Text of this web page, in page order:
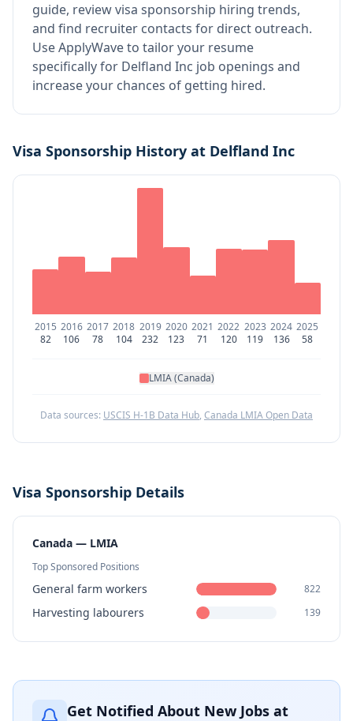
guide, review visa sponsorship hiring trends,
and find recruiter contacts for direct outreach.
Use ApplyWave to tailor your resume
specifically for Delfland Inc job openings and
increase your chances of getting hired.
Visa Sponsorship History at Delfland Inc
2015
82
2016
106
2017
78
2018
104
2019
232
2020
123
2021
71
2022
120
2023
119
2024
136
2025
58
LMIA (Canada)
Data sources: USCIS H-1B Data Hub, Canada LMIA Open Data
Visa Sponsorship Details
Canada — LMIA
Top Sponsored Positions
General farm workers 822
Harvesting labourers 139
Get Notified About New Jobs at